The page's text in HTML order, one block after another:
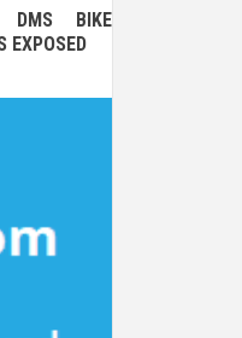
DMS BIKE
EXPOSED